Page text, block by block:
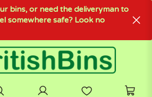
bins, or need the deliveryman to
somewhere safe? Look no